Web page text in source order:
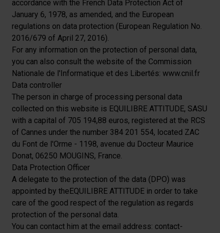
accordance with the French Data Protection Act of
January 6, 1978, as amended, and the European
regulations on data protection (European Regulation No.
2016/679 of April 27, 2016).
For any information on the protection of personal data,
you can also consult the website of the Commission
Nationale de l'Informatique et des Libertés: www.cnil.fr
Data controller
The person in charge of processing personal data
collected on this website is EQUILIBRE ATTITUDE, SASU
with a capital of 705 194,88 euros, registered at the RCS
of Cannes under the number 384 201 554, located ZAC
du Font de l'Orme - 1198, avenue du Docteur Maurice
Donat, 06250 MOUGINS, France.
Data Protection Officer
A delegate to the protection of the data (DPO) was
appointed by theEQUILIBRE ATTITUDE in order to take
care of the good respect of the regulation as regards
protection of the personal data.
You can contact him at the email address: contact-